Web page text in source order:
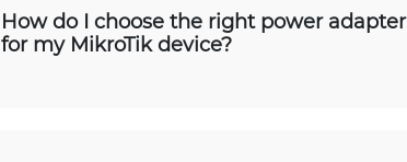
How do I choose the right power adapter
for my MikroTik device?